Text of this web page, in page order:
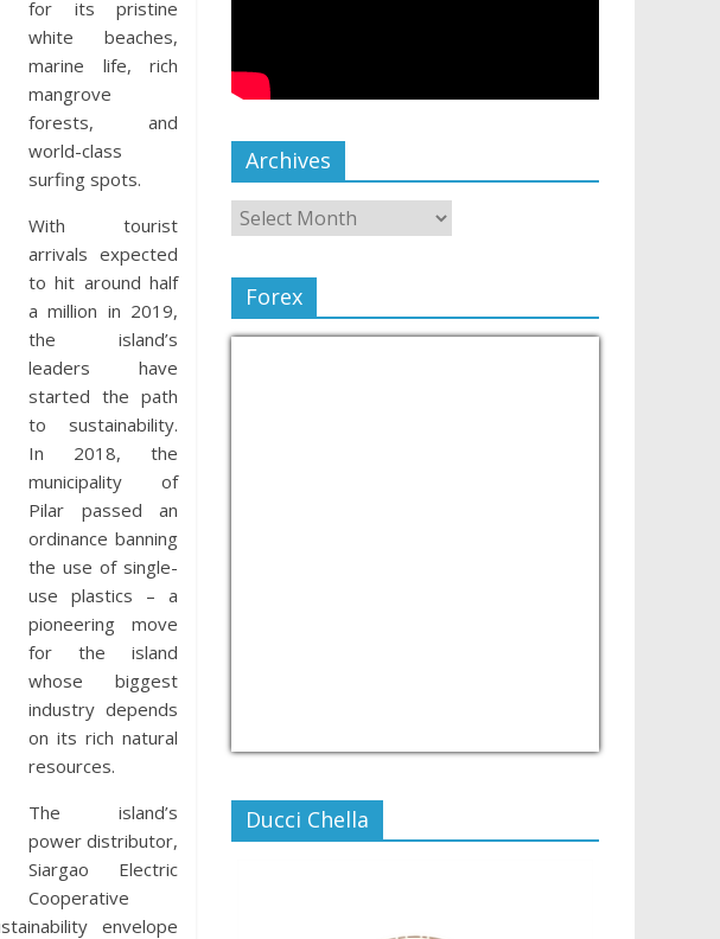
for its pristine
white beaches,
marine life, rich
mangrove
forests, and
world-class
surfing spots.
With tourist
arrivals expected
to hit around half
a million in 2019,
the island’s
leaders have
started the path
to sustainability.
In 2018, the
municipality of
Pilar passed an
ordinance banning
the use of single-
use plastics – a
pioneering move
for the island
whose biggest
industry depends
on its rich natural
resources.
The island’s
power distributor,
Siargao Electric
Cooperative
envelope
Archives
Forex
Ducci Chella